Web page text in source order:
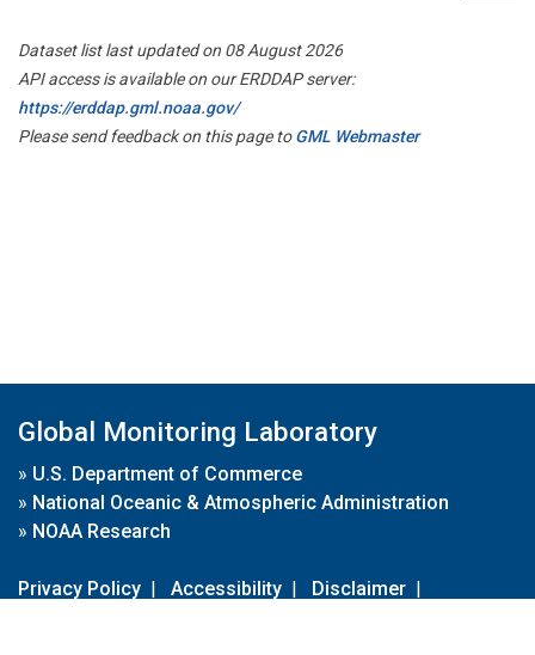
Dataset list last updated on 08 August 2026
API access is available on our ERDDAP server:
https://erddap.gml.noaa.gov/
Please send feedback on this page toGML Webmaster
Global Monitoring Laboratory
» U.S. Department of Commerce
» National Oceanic & Atmospheric Administration
» NOAA Research
Privacy Policy | Accessibility | Disclaimer |